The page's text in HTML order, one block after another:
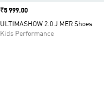
Price
₹5 999.00
ULTIMASHOW 2.0 J MER Shoes
Kids Performance